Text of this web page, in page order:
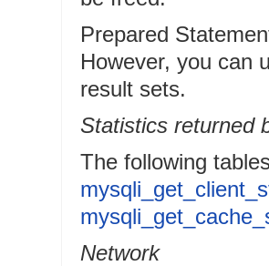
Prepared
However, you can
result sets.
Statistics returned
The following
Network